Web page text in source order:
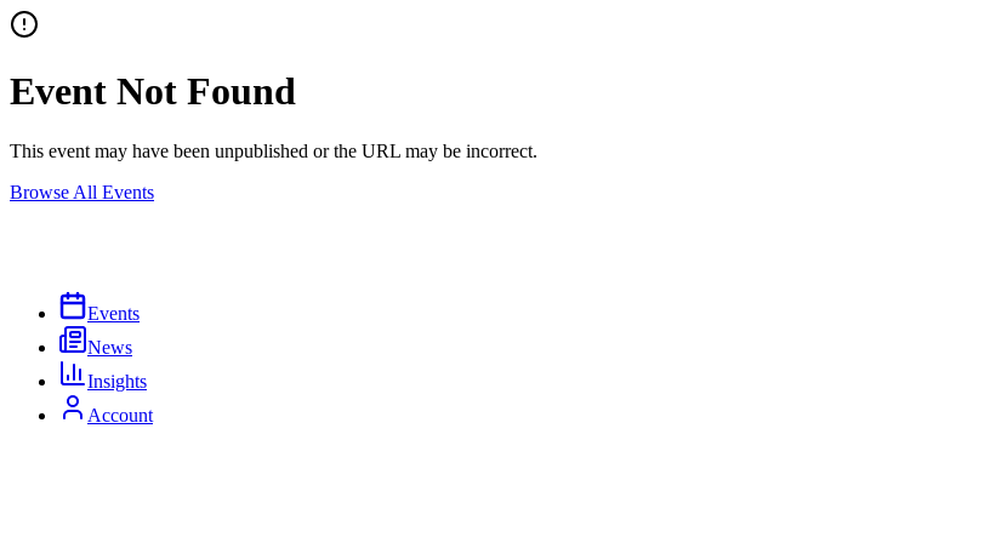
Event Not Found
This event may have been unpublished or the URL may be incorrect.
Browse All Events
Events
News
Insights
Account